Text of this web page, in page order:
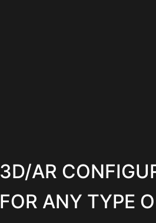
3D/AR
FOR ANY TYPE